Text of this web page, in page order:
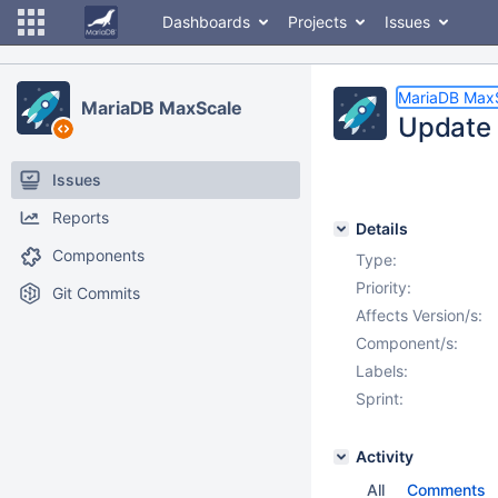
Dashboards Projects Issues
MariaDB MaxScale
Issues
Reports
Components
Git Commits
MariaDB
Details
Type:
Priority:
Affects Version/s:
Component/s:
Labels:
Sprint:
Activity
All
Comments